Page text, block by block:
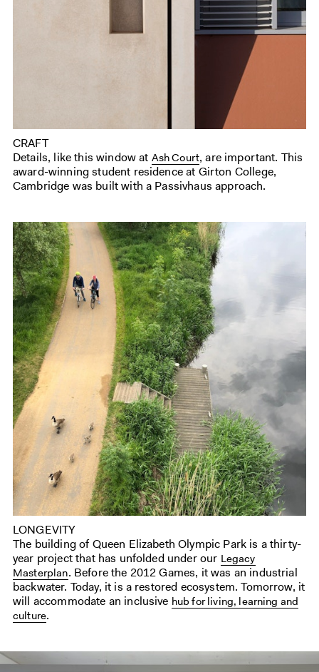
CRAFT
Details, like this window at Ash Court, are important. This
award-winning student residence at Girton College,
Cambridge was built with a Passivhaus approach.
LONGEVITY
The building of Queen Elizabeth Olympic Park is a thirty-
year project that has unfolded under our Legacy
Masterplan. Before the 2012 Games, it was an industrial
backwater. Today, it is a restored ecosystem. Tomorrow, it
will accommodate an inclusive hub for living, learning and
culture.